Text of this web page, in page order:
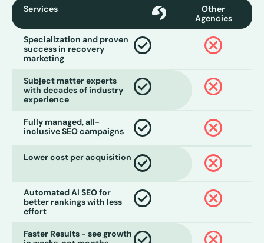
Services
Other
Agencies
Specialization and proven
success in recovery
marketing
Subject matter experts
with decades of industry
experience
Fully managed, all-
inclusive SEO campaigns
Lower cost per acquisition
Automated AI SEO for
better rankings with less
effort
Faster Results - see growth